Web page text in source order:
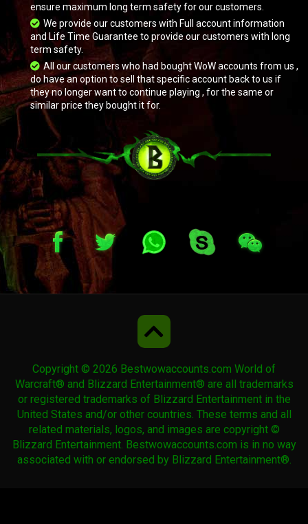
ensure maximum long term safety for our customers.
We provide our customers with Full account information
and Life Time Guarantee to provide our customers with long
term safety.
All our customers who had bought WoW accounts from us ,
do have an option to sell that specific account back to us if
they no longer want to continue playing , for the same or
similar price they bought it for.
Copyright © 2026 Bestwowaccounts.com World of
Warcraft® and Blizzard Entertainment® are all trademarks
or registered trademarks of Blizzard Entertainment in the
United States and/or other countries. These terms and all
related materials, logos, and images are copyright ©
Blizzard Entertainment. Bestwowaccounts.com is in no way
associated with or endorsed by Blizzard Entertainment®.